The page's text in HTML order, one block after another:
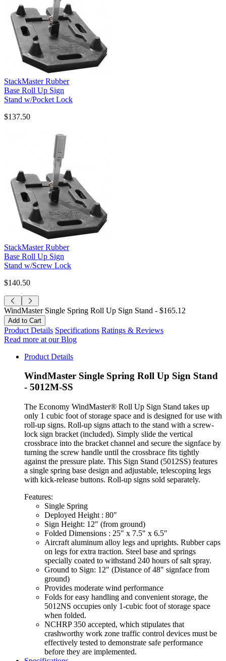
StackMaster Rubber
Base Roll Up Sign
Stand w/Pocket Lock
$137.50
StackMaster Rubber
Base Roll Up Sign
Stand w/Screw Lock
$140.50
WindMaster Single Spring Roll Up Sign Stand - $165.12
Product Details Specifications Ratings & Reviews
Read more at our Blog
Product Details
WindMaster Single Spring Roll Up Sign Stand
- 5012M-SS
The Economy WindMaster® Roll Up Sign Stand takes up
only 1 cubic foot of storage space and is designed for use with
roll-up signs. Roll-up signs attach to the stand with a screw-
lock sign bracket (included). Simply slide the vertical
crossbrace into the bracket channel and secure the signface by
turning the screw handle until the crossbrace fits tightly
against the pressure plate. This Sign Stand (5012SS) features
a single spring base design and adjustable, telescoping legs
with kick-release buttons. Roll-up signs sold separately.
Features:
Single Spring
Deployed Height : 80"
Sign Height: 12" (from ground)
Folded Dimensions : 25" x 7.5" x 6.5"
Aircraft aluminum alloy legs and uprights. Rubber caps
on legs for extra traction. Steel base and springs
specially coated to withstand 240 hours of salt spray.
Ground to Sign: 12" (Distance of 48" signface from
ground)
Provides moderate wind performance
Folds for easy handling and convenient storage, the
5012NS occupies only 1-cubic foot of storage space
when folded.
NCHRP 350 accepted, which stipulates that
crashworthy work zone traffic control devices must be
effectively tested to demonstrate safe performance
before they are implemented.